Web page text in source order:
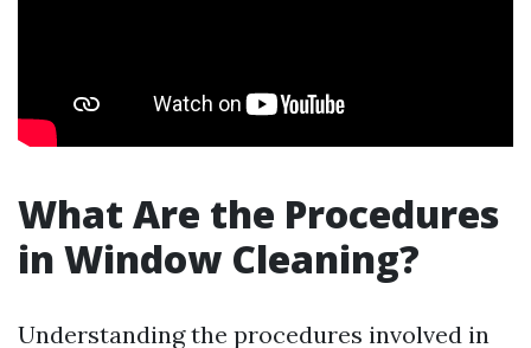
What Are the Procedures
in Window Cleaning?
Understanding the procedures involved in